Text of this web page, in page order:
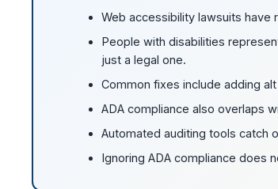
Web accessibility lawsuits have
People with disabilities
just a legal one.
Common fixes include adding
ADA compliance also overlaps
Automated auditing tools catch
Ignoring ADA compliance does